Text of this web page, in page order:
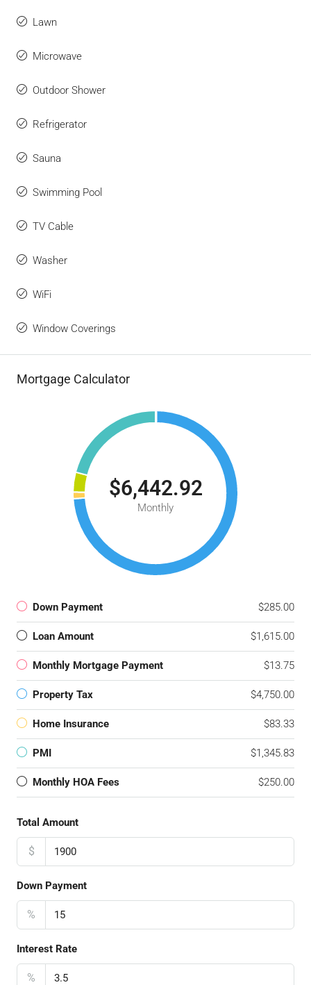
Lawn
Microwave
Outdoor Shower
Refrigerator
Sauna
Swimming Pool
TV Cable
Washer
WiFi
Window Coverings
Mortgage Calculator
$6,442.92
Monthly
Down Payment $285.00
Loan Amount $1,615.00
Monthly Mortgage Payment $13.75
Property Tax $4,750.00
Home Insurance $83.33
PMI $1,345.83
Monthly HOA Fees $250.00
Total Amount
$
Down Payment
%
Interest Rate
%